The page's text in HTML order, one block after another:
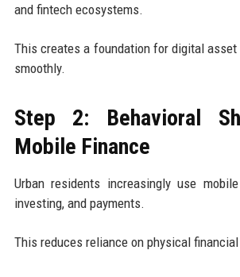
and fintech ecosystems.
This creates a foundation for digital
smoothly.
Step 2: Behavioral
Mobile Finance
Urban residents increasingly use
investing, and payments.
This reduces reliance on physical